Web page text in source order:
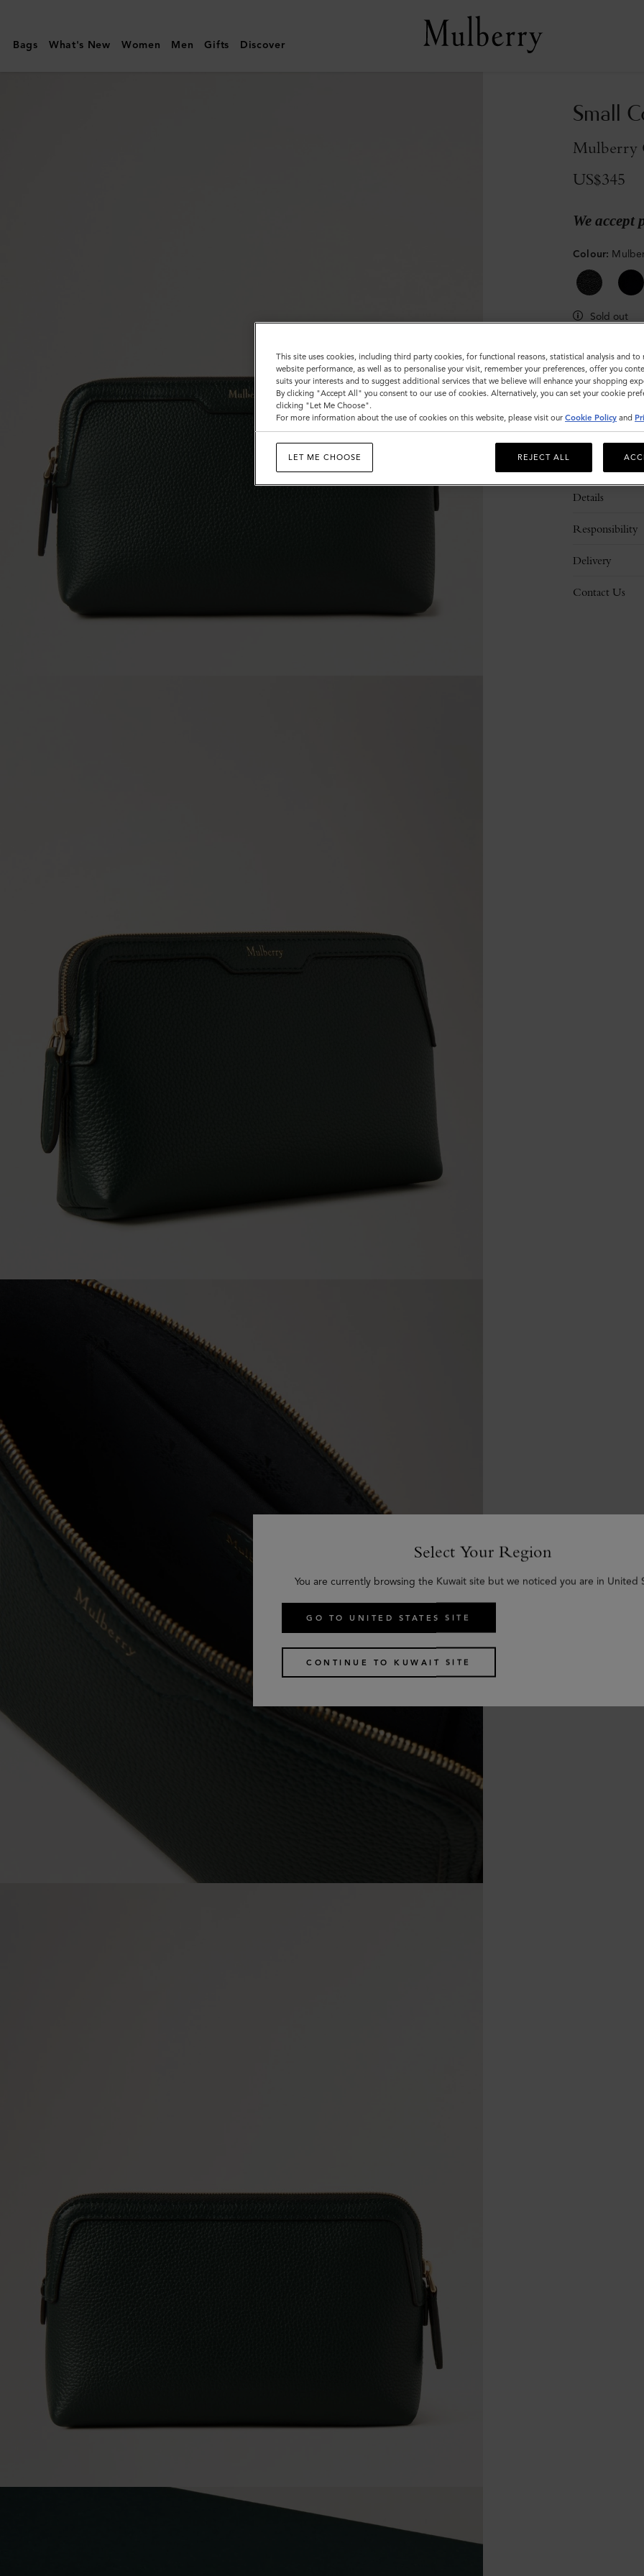
|
Small
Bags What's New Women Men Gifts Discover
Small
Mulberry
US$345
We accept
Colour:
Sold out
Details
Responsibility
Delivery
Contact Us
Select Your Region
You are currently browsing the Kuwait site but we noticed you are in United
GO TO UNITED STATES SITE
CONTINUE TO KUWAIT SITE
This site uses cookies, including third party cookies, for functional reasons, statistical analysis and to
website performance, as well as to personalise your visit, remember your preferences, offer you
suits your interests and to suggest additional services that we believe will enhance your shopping
By clicking "Accept All" you consent to our use of cookies. Alternatively, you can set your cookie
clicking "Let Me Choose".
For more information about the use of cookies on this website, please visit our Cookie Policy and
LET ME CHOOSE REJECT ALL